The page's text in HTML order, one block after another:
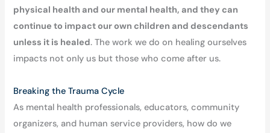
physical health and our mental health, and they can
continue to impact our own children and descendants
unless it is healed. The work we do on healing ourselves
impacts not only us but those who come after us.
Breaking the Trauma Cycle
As mental health professionals, educators, community
organizers, and human service providers, how do we